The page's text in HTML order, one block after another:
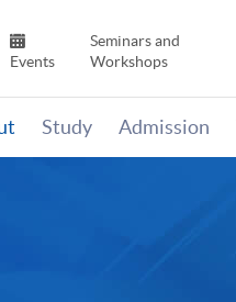
Events
Seminars and
Workshops
Study Admission